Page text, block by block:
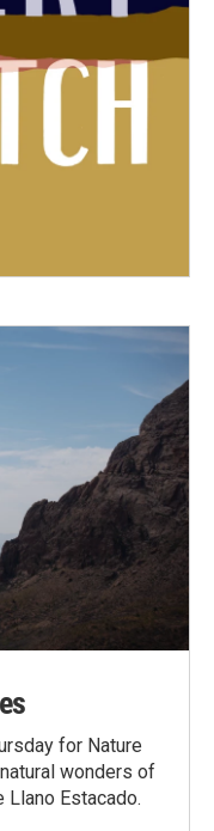
for Nature
wonders of
Llano Estacado.